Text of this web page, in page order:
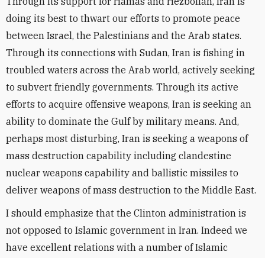
doing its best to thwart our efforts to promote peace
between Israel, the Palestinians and the Arab states.
Through its connections with Sudan, Iran is fishing in
troubled waters across the Arab world, actively seeking
to subvert friendly governments. Through its active
efforts to acquire offensive weapons, Iran is seeking an
ability to dominate the Gulf by military means. And,
perhaps most disturbing, Iran is seeking a weapons of
mass destruction capability including clandestine
nuclear weapons capability and ballistic missiles to
deliver weapons of mass destruction to the Middle East.
I should emphasize that the Clinton administration is
not opposed to Islamic government in Iran. Indeed we
have excellent relations with a number of Islamic